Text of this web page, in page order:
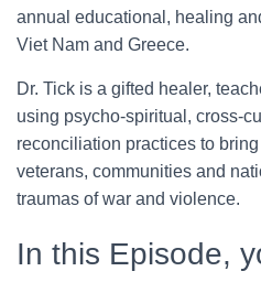
annual educational, healing
Viet Nam and Greece.
Dr. Tick is a gifted healer,
using psycho-spiritual, cross-
reconciliation practices to
veterans, communities and
traumas of war and violence.
In this Episode,